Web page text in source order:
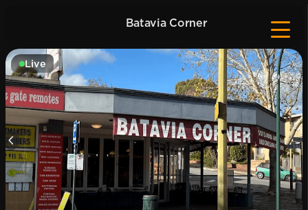
Batavia Corner
Live